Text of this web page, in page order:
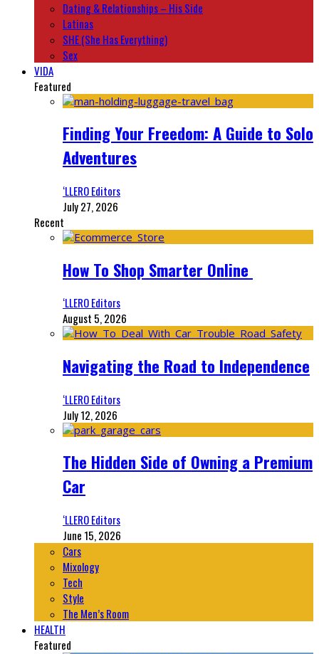
Dating & Relationships – His Side
Latinas
SHE (She Has Everything)
Sex
VIDA
Featured
Finding Your Freedom: A Guide to Solo
Adventures
‘LLERO Editors
July 27, 2026
Recent
How To Shop Smarter Online
‘LLERO Editors
August 5, 2026
Navigating the Road to Independence
‘LLERO Editors
July 12, 2026
The Hidden Side of Owning a Premium
Car
‘LLERO Editors
June 15, 2026
Cars
Mixology
Tech
Style
The Men’s Room
HEALTH
Featured